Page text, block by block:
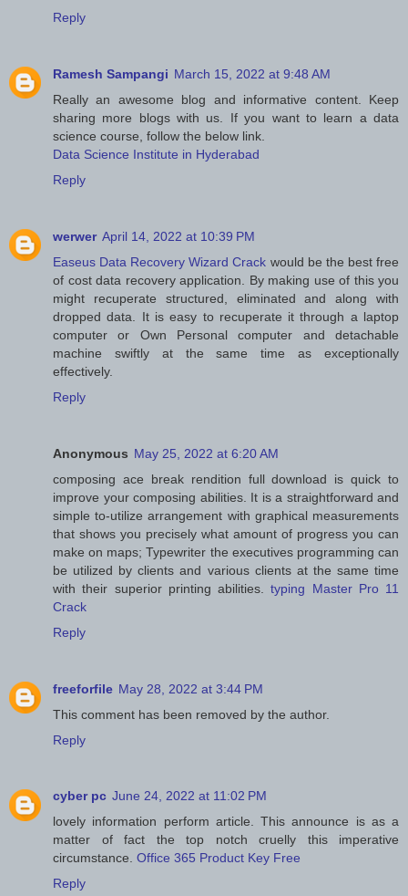
Reply
Ramesh Sampangi March 15, 2022 at 9:48 AM
Really an awesome blog and informative content. Keep
sharing more blogs with us. If you want to learn a data
science course, follow the below link.
Data Science Institute in Hyderabad
Reply
werwer April 14, 2022 at 10:39 PM
Easeus Data Recovery Wizard Crack would be the best free
of cost data recovery application. By making use of this you
might recuperate structured, eliminated and along with
dropped data. It is easy to recuperate it through a laptop
computer or Own Personal computer and detachable
machine swiftly at the same time as exceptionally
effectively.
Reply
Anonymous May 25, 2022 at 6:20 AM
composing ace break rendition full download is quick to
improve your composing abilities. It is a straightforward and
simple to-utilize arrangement with graphical measurements
that shows you precisely what amount of progress you can
make on maps; Typewriter the executives programming can
be utilized by clients and various clients at the same time
with their superior printing abilities.typing Master Pro 11
Crack
Reply
freeforfile May 28, 2022 at 3:44 PM
This comment has been removed by the author.
Reply
cyber pc June 24, 2022 at 11:02 PM
lovely information perform article. This announce is as a
matter of fact the top notch cruelly this imperative
circumstance. Office 365 Product Key Free
Reply